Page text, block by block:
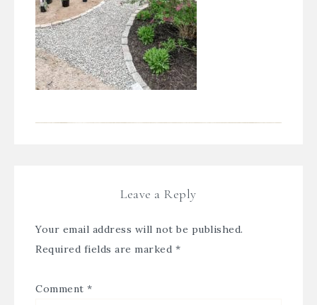
Leave a Reply
Your email address will not be published.
Required fields are marked *
Comment *